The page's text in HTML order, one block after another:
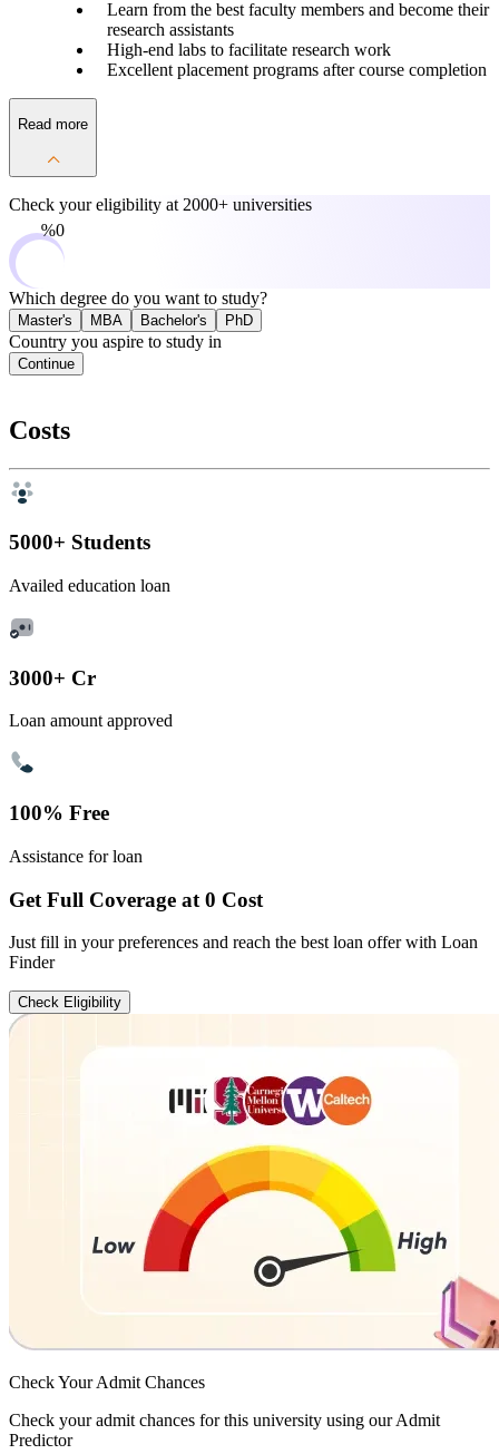
Learn from the best faculty members and become their
research assistants
High-end labs to facilitate research work
Excellent placement programs after course completion
Read more
Check your eligibility at 2000+ universities
0%
Which degree do you want to study?
Master's MBA Bachelor's PhD
Country you aspire to study in
Continue
Costs
5000+ Students
Availed education loan
3000+ Cr
Loan amount approved
100% Free
Assistance for loan
Get Full Coverage at 0 Cost
Just fill in your preferences and reach the best loan offer with Loan
Finder
Check Eligibility
Check YourAdmit Chances
Check your admit chances for this university using our Admit
Predictor